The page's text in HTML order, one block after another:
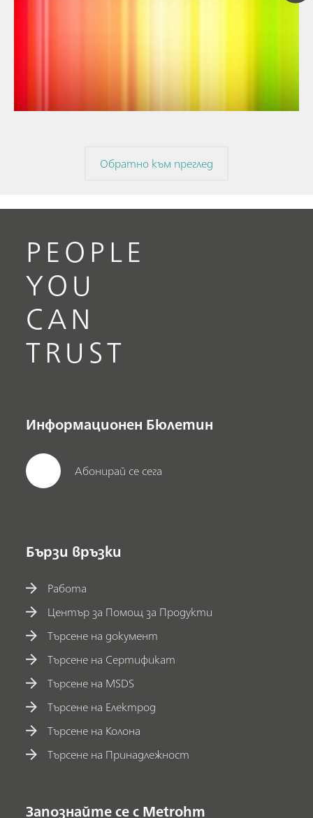
Обратно към преглед
PEOPLE
YOU
CAN
TRUST
Информационен Бюлетин
Абонирай се сега
Бързи връзки
Работа
Център за Помощ за Продукти
Търсене на документ
Търсене на Сертификат
Търсене на MSDS
Търсене на Електрод
Търсене на Колона
Търсене на Принадлежност
Запознайте се с Metrohm